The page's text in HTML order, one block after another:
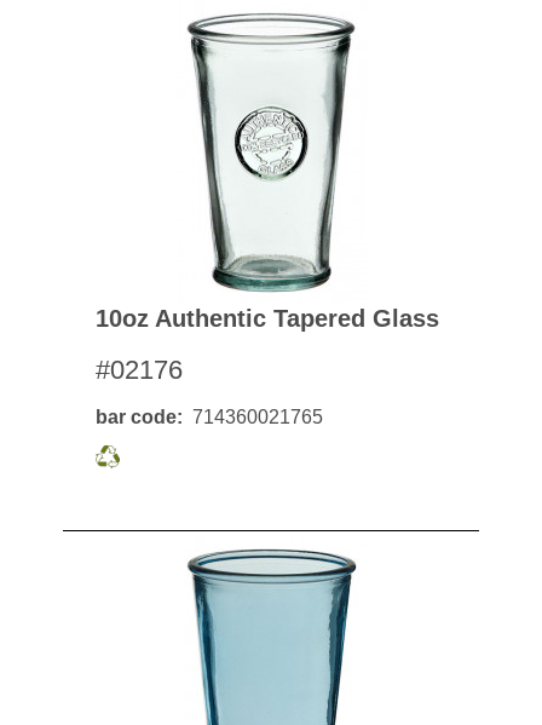
10oz Authentic Tapered Glass
#02176
bar code 714360021765